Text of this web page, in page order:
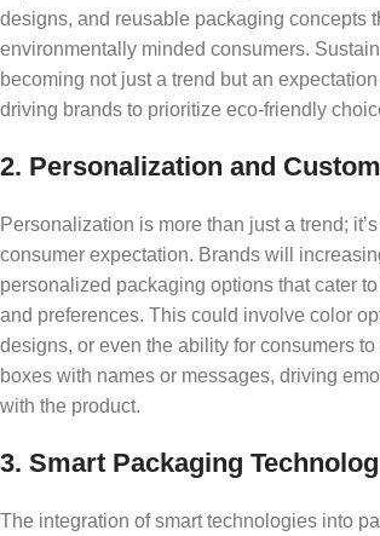
designs, and reusable packaging concepts
environmentally minded consumers.
becoming not just a trend but an
driving brands to prioritize eco-friendly
2. Personalization and
Personalization is more than just a trend;
consumer expectation. Brands will
personalized packaging options that cater
and preferences. This could involve color
designs, or even the ability for consumers
boxes with names or messages, driving
with the product.
3. Smart Packaging
The integration of smart technologies into